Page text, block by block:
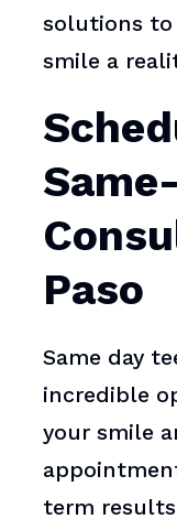
solutions to
smile a
Paso
Same day
incredible
your smile
term